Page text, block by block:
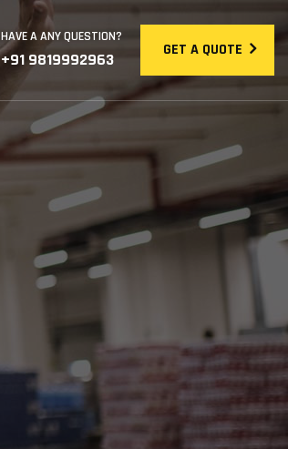
HAVE A ANY QUESTION?
+91 9819992963 GET A QUOTE